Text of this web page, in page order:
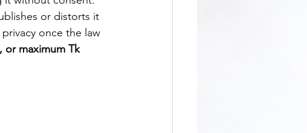
or distorts it
once the law
or maximum Tk